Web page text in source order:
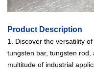
Product Description
1. Discover the versatility
tungsten bar, tungsten
multitude of industrial